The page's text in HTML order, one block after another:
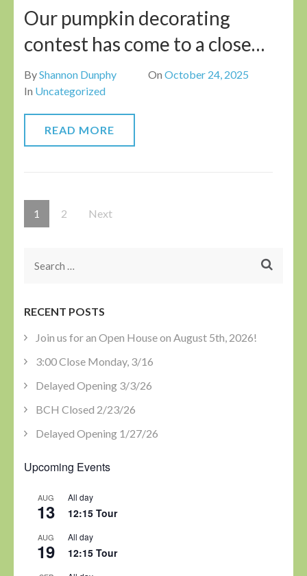
Our pumpkin decorating
contest has come to a close…
ByShannon Dunphy On October 24, 2025
In Uncategorized
READ MORE
Posts
pagination
Page
1 Page
2 Next
Search
RECENT POSTS
Join us for an Open House on August 5th, 2026!
3:00 Close Monday, 3/16
Delayed Opening 3/3/26
BCH Closed 2/23/26
Delayed Opening 1/27/26
Upcoming Events
AUG
13
All day
12:15 Tour
AUG
19
All day
12:15 Tour